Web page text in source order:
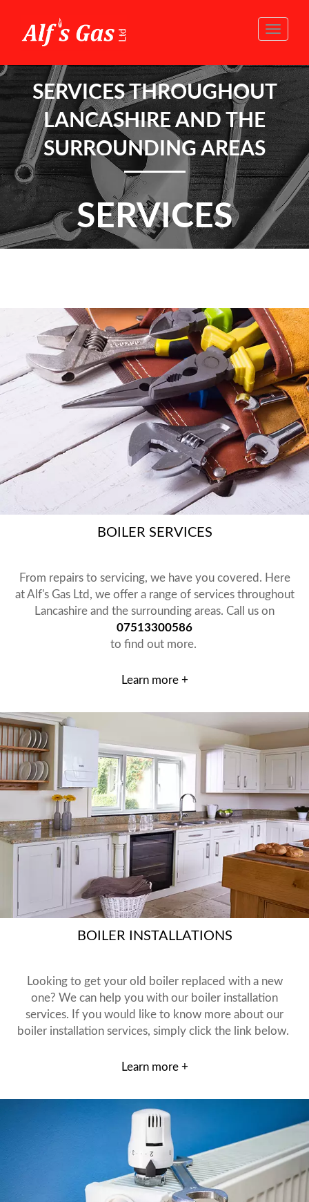
Toggle
SERVICES THROUGHOUT
LANCASHIRE AND THE
SURROUNDING AREAS
SERVICES
BOILER SERVICES
From repairs to servicing, we have you covered. Here
at Alf's Gas Ltd, we offer a range of services throughout
Lancashire and the surrounding areas. Call us on
07513300586
to find out more.
Learn more +
BOILER INSTALLATIONS
Looking to get your old boiler replaced with a new
one? We can help you with our boiler installation
services. If you would like to know more about our
boiler installation services, simply click the link below.
Learn more +